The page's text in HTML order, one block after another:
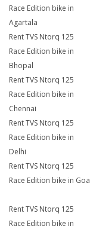
Race Edition bike in
Agartala
Rent TVS Ntorq 125
Race Edition bike in
Bhopal
Rent TVS Ntorq 125
Race Edition bike in
Chennai
Rent TVS Ntorq 125
Race Edition bike in
Delhi
Rent TVS Ntorq 125
Race Edition bike in Goa
Rent TVS Ntorq 125
Race Edition bike in